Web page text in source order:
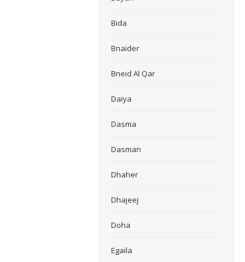
Bida
Bnaider
Bneid Al Qar
Daiya
Dasma
Dasman
Dhaher
Dhajeej
Doha
Egaila